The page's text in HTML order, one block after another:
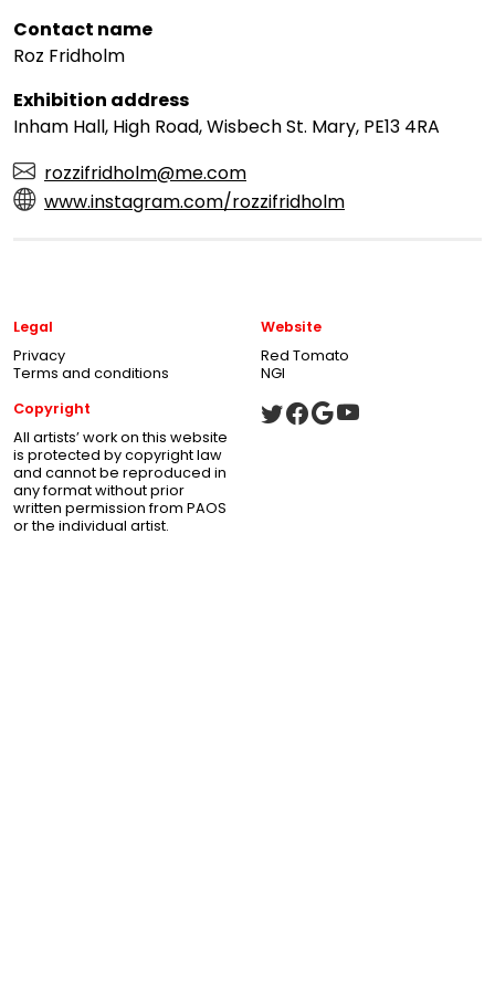
Contact name
Roz Fridholm
Exhibition address
Inham Hall, High Road, Wisbech St. Mary, PE13 4RA
rozzifridholm@me.com
www.instagram.com/rozzifridholm
Legal
Privacy
Terms and conditions
Website
Red Tomato
NGI
Copyright
All artists’ work on this website
is protected by copyright law
and cannot be reproduced in
any format without prior
written permission from PAOS
or the individual artist.